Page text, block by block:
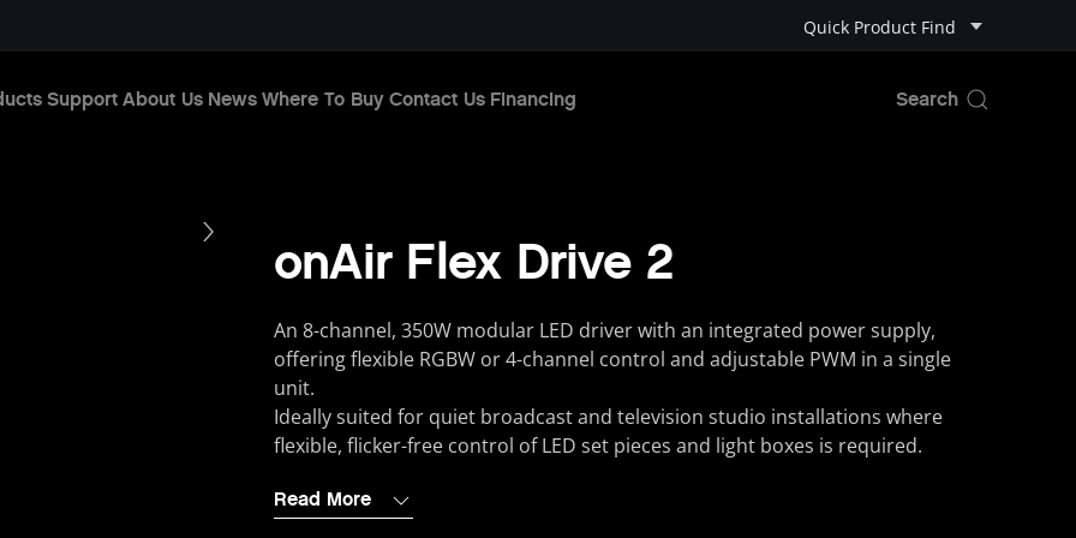
Quick Product Find
Support About Us News Where To Buy Contact Us Financing
onAir Flex Drive 2
An 8-channel, 350W modular LED driver with an integrated power supply,
offering flexible RGBW or 4-channel control and adjustable PWM in a single
unit.
Ideally suited for quiet broadcast and television studio installations where
flexible, flicker-free control of LED set pieces and light boxes is required.
Read More